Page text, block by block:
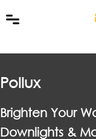
Pollux
Brighten Your
Downlights &